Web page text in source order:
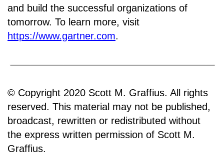
and build the successful organizations of
tomorrow. To learn more, visit
https://www.gartner.com.
© Copyright 2020 Scott M. Graffius. All rights
reserved. This material may not be published,
broadcast, rewritten or redistributed without
the express written permission of Scott M.
Graffius.